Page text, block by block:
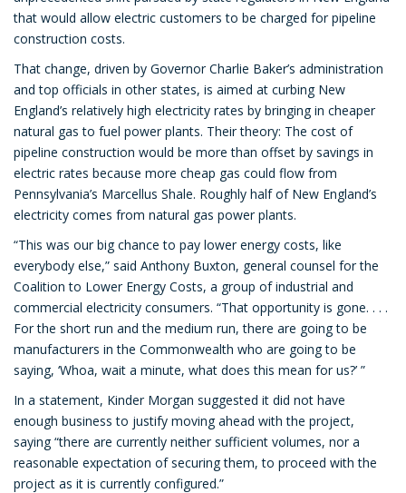
that would allow electric customers to be charged for pipeline
construction costs.
That change, driven by Governor Charlie Baker’s administration
and top officials in other states, is aimed at curbing New
England’s relatively high electricity rates by bringing in cheaper
natural gas to fuel power plants. Their theory: The cost of
pipeline construction would be more than offset by savings in
electric rates because more cheap gas could flow from
Pennsylvania’s Marcellus Shale. Roughly half of New England’s
electricity comes from natural gas power plants.
“This was our big chance to pay lower energy costs, like
everybody else,” said Anthony Buxton, general counsel for the
Coalition to Lower Energy Costs, a group of industrial and
commercial electricity consumers. “That opportunity is gone. . . .
For the short run and the medium run, there are going to be
manufacturers in the Commonwealth who are going to be
saying, ‘Whoa, wait a minute, what does this mean for us?’ ”
In a statement, Kinder Morgan suggested it did not have
enough business to justify moving ahead with the project,
saying “there are currently neither sufficient volumes, nor a
reasonable expectation of securing them, to proceed with the
project as it is currently configured.”